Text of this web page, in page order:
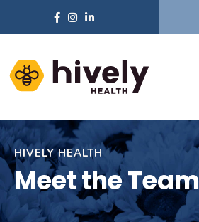
HIVELY HEALTH
Meet the Team